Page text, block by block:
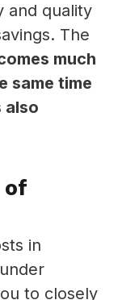
and quality
The
much
same time
also
of
in
to closely